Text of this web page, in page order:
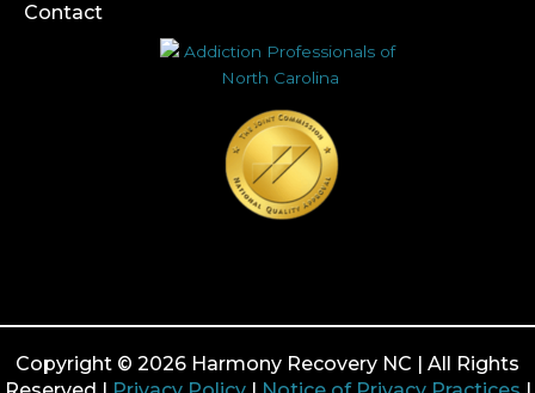
Contact
Copyright © 2026 Harmony Recovery NC | All Rights